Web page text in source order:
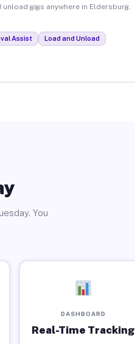
gigs anywhere in Eldersburg.
Assist Load and Unload
You
DASHBOARD
Real-Time Tracking